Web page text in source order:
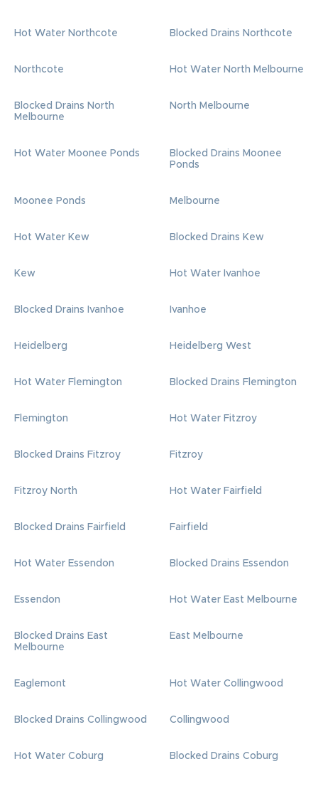
Hot Water Northcote Blocked Drains Northcote
Northcote Hot Water North Melbourne
Blocked Drains North
Melbourne
North Melbourne
Hot Water Moonee Ponds
Blocked Drains Moonee
Ponds
Moonee Ponds Melbourne
Hot Water Kew Blocked Drains Kew
Kew Hot Water Ivanhoe
Blocked Drains Ivanhoe Ivanhoe
Heidelberg Heidelberg West
Hot Water Flemington Blocked Drains Flemington
Flemington Hot Water Fitzroy
Blocked Drains Fitzroy Fitzroy
Fitzroy North Hot Water Fairfield
Blocked Drains Fairfield Fairfield
Hot Water Essendon Blocked Drains Essendon
Essendon Hot Water East Melbourne
Blocked Drains East
Melbourne
East Melbourne
Eaglemont Hot Water Collingwood
Blocked Drains Collingwood Collingwood
Hot Water Coburg Blocked Drains Coburg